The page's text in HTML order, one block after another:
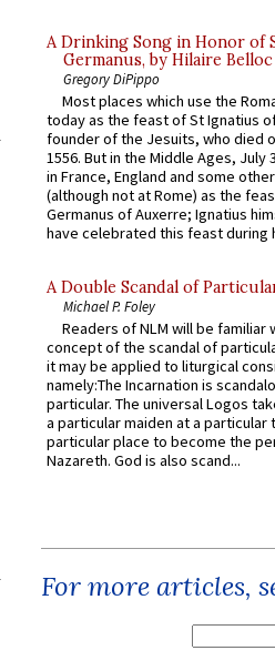
A Drinking Song in Honor of
Germanus, by Hilaire Belloc
Gregory DiPippo
Most places which use the
today as the feast of St Ignatius
founder of the Jesuits, who died
1556. But in the Middle Ages, July
in France, England and some
(although not at Rome) as the
Germanus of Auxerre; Ignatius
have celebrated this feast during
A Double Scandal of
Michael P. Foley
Readers of NLM will be familiar
concept of the scandal of
it may be applied to liturgical
namely:The Incarnation is
particular. The universal Logos
a particular maiden at a particular
particular place to become the
Nazareth. God is also scand...
For more articles,